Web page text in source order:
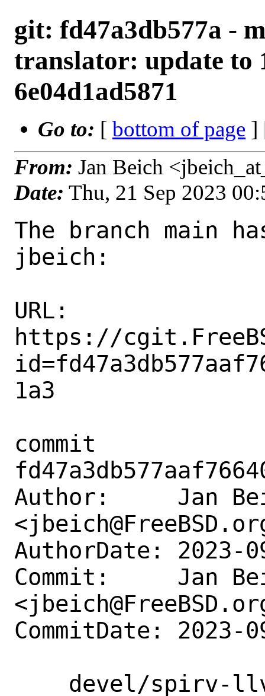
git: fd47a3db577a -
translator: update to
6e04d1ad5871
Go to: [ bottom of page ]
From: Jan Beich
Date: Thu, 21 Sep 2023
The branch main
jbeich:
URL:
https://
1a3
commit
Author:     Jan
AuthorDate: 2023-
Commit:     Jan
CommitDate: 2023-